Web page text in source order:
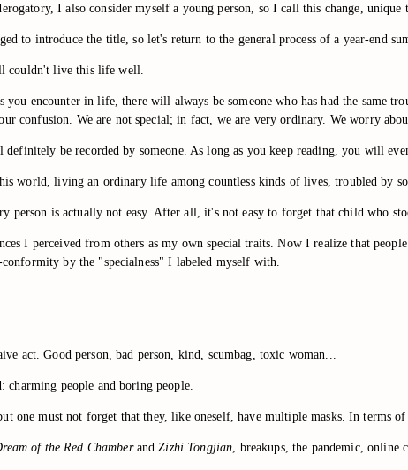
I also consider myself a young person, so I call this change, unique
to introduce the title, so let's return to the general process of a year-end
couldn't live this life well.
encounter in life, there will always be someone who has had the same
confusion. We are not special; in fact, we are very ordinary. We worry
be recorded by someone. As long as you keep reading, you will
world, living an ordinary life among countless kinds of lives, troubled by
person is actually not easy. After all, it's not easy to forget that child who
I perceived from others as my own special traits. Now I realize that
by the "specialness" I labeled myself with.
act. Good person, bad person, kind, scumbag, toxic woman...
people and boring people.
one must not forget that they, like oneself, have multiple masks. In terms
of the Red ChamberandZizhi Tongjian , breakups, the pandemic, online